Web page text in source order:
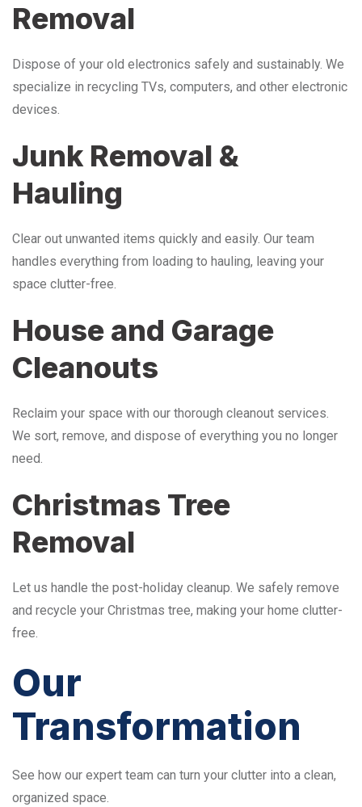
Removal
Dispose of your old electronics safely and sustainably. We
specialize in recycling TVs, computers, and other electronic
devices.
Junk Removal &
Hauling
Clear out unwanted items quickly and easily. Our team
handles everything from loading to hauling, leaving your
space clutter-free.
House and Garage
Cleanouts
Reclaim your space with our thorough cleanout services.
We sort, remove, and dispose of everything you no longer
need.
Christmas Tree
Removal
Let us handle the post-holiday cleanup. We safely remove
and recycle your Christmas tree, making your home clutter-
free.
Our
Transformation
See how our expert team can turn your clutter into a clean,
organized space.